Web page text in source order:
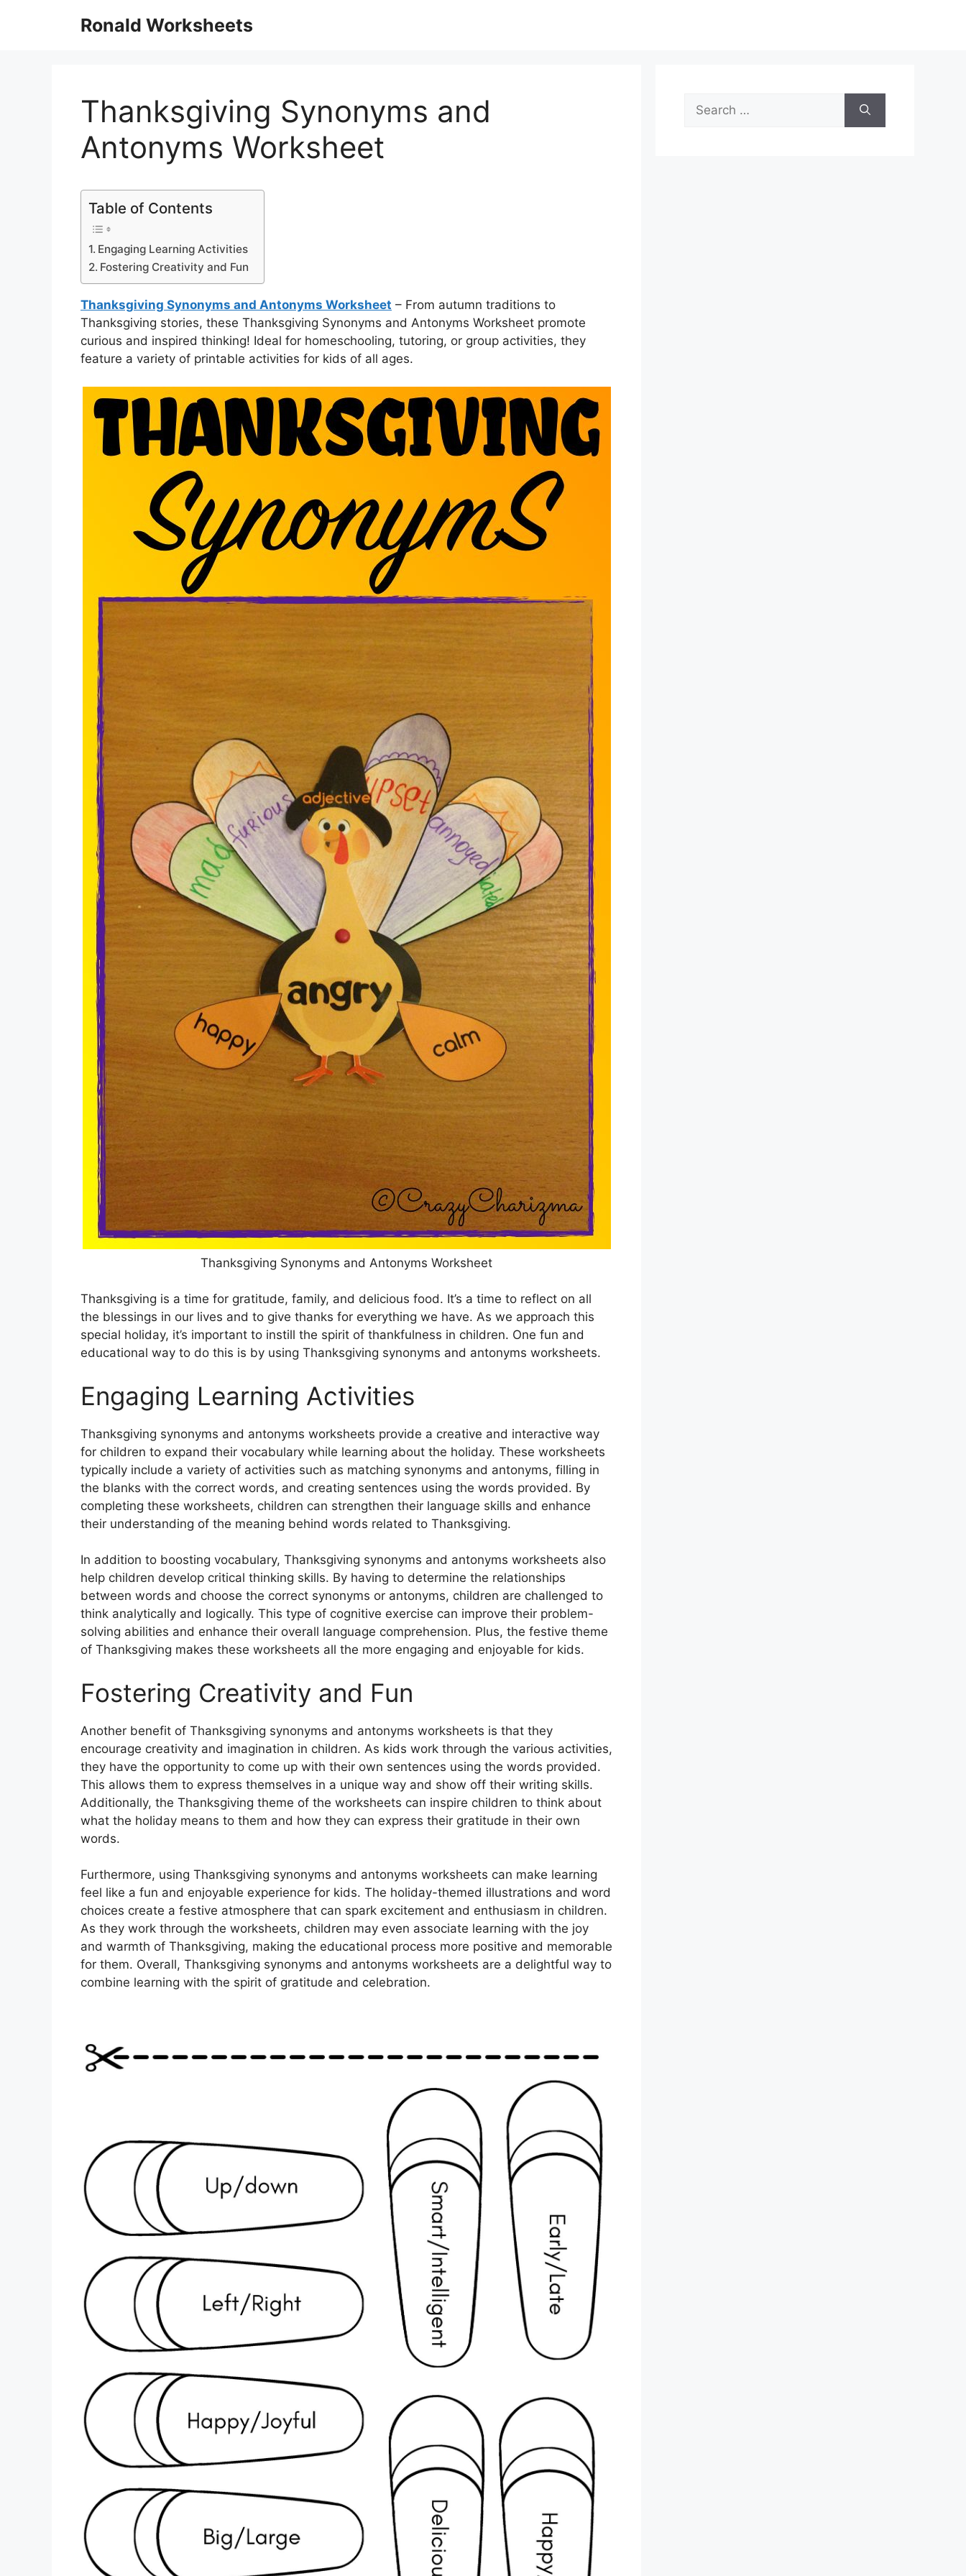
Ronald Worksheets
Thanksgiving Synonyms and
Antonyms Worksheet
Table of Contents
Engaging Learning Activities
Fostering Creativity and Fun
Thanksgiving Synonyms and Antonyms Worksheet – From autumn traditions to
Thanksgiving stories, these Thanksgiving Synonyms and Antonyms Worksheet promote
curious and inspired thinking! Ideal for homeschooling, tutoring, or group activities, they
feature a variety of printable activities for kids of all ages.
Thanksgiving Synonyms and Antonyms Worksheet
Thanksgiving is a time for gratitude, family, and delicious food. It’s a time to reflect on all
the blessings in our lives and to give thanks for everything we have. As we approach this
special holiday, it’s important to instill the spirit of thankfulness in children. One fun and
educational way to do this is by using Thanksgiving synonyms and antonyms worksheets.
Engaging Learning Activities
Thanksgiving synonyms and antonyms worksheets provide a creative and interactive way
for children to expand their vocabulary while learning about the holiday. These worksheets
typically include a variety of activities such as matching synonyms and antonyms, filling in
the blanks with the correct words, and creating sentences using the words provided. By
completing these worksheets, children can strengthen their language skills and enhance
their understanding of the meaning behind words related to Thanksgiving.
In addition to boosting vocabulary, Thanksgiving synonyms and antonyms worksheets also
help children develop critical thinking skills. By having to determine the relationships
between words and choose the correct synonyms or antonyms, children are challenged to
think analytically and logically. This type of cognitive exercise can improve their problem-
solving abilities and enhance their overall language comprehension. Plus, the festive theme
of Thanksgiving makes these worksheets all the more engaging and enjoyable for kids.
Fostering Creativity and Fun
Another benefit of Thanksgiving synonyms and antonyms worksheets is that they
encourage creativity and imagination in children. As kids work through the various activities,
they have the opportunity to come up with their own sentences using the words provided.
This allows them to express themselves in a unique way and show off their writing skills.
Additionally, the Thanksgiving theme of the worksheets can inspire children to think about
what the holiday means to them and how they can express their gratitude in their own
words.
Furthermore, using Thanksgiving synonyms and antonyms worksheets can make learning
feel like a fun and enjoyable experience for kids. The holiday-themed illustrations and word
choices create a festive atmosphere that can spark excitement and enthusiasm in children.
As they work through the worksheets, children may even associate learning with the joy
and warmth of Thanksgiving, making the educational process more positive and memorable
for them. Overall, Thanksgiving synonyms and antonyms worksheets are a delightful way to
combine learning with the spirit of gratitude and celebration.
Search
for: